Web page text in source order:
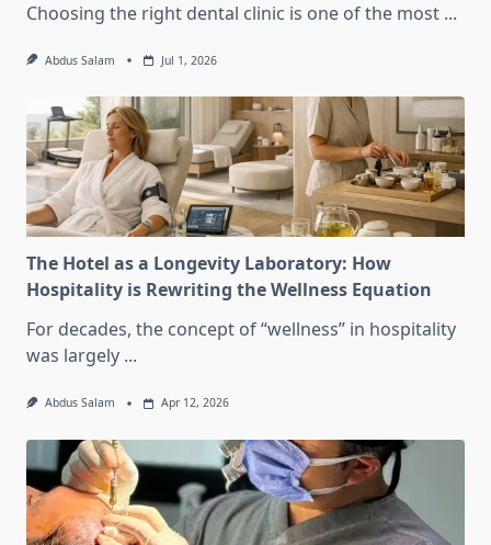
Choosing the right dental clinic is one of the most ...
Abdus Salam Jul 1, 2026
The Hotel as a Longevity Laboratory: How
Hospitality is Rewriting the Wellness Equation
For decades, the concept of “wellness” in hospitality
was largely ...
Abdus Salam Apr 12, 2026